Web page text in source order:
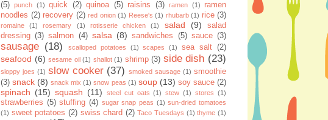
(5)
punch (1) quick (2) quinoa (5) raisins (3) ramen (1)
ramen
noodles (2) recovery (2) red onion (1) Reese's (1) rhubarb (1) rice (3)
romaine (1) rosemary (1) rotisserie chicken (1) salad (9)
salad
dressing (3) salmon (4) salsa (8) sandwiches (5) sauce (3)
sausage (18) scalloped potatoes (1) scapes (1) sea salt (2)
seafood (6) sesame oil (1) shallot (1) shrimp (3) side dish (23)
sloppy joes (1) slow cooker (37) smoked sausage (1) smoothie
(3) snack (8) snack mix (1) snow peas (1) soup (13) soy sauce (2)
spinach (15) squash (11) steel cut oats (1) stew (1) stores (1)
strawberries (5) stuffing (4) sugar snap peas (1) sun-dried tomatoes
(1) sweet potatoes (2) swiss chard (2) Taco Tuesdays (1) thyme (1)